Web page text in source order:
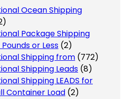
Ocean Shipping
Package Shipping
Pounds or Less (2)
Shipping from (772)
Shipping Leads (8)
Shipping LEADS for
Container Load (2)